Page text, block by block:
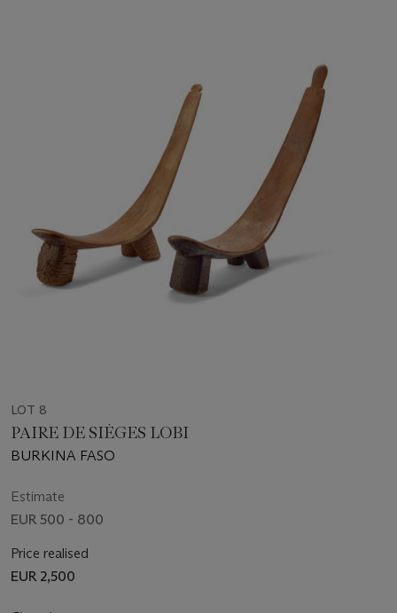
LOT 8
PAIRE DE SIÈGES LOBI
BURKINA FASO
Estimate
EUR 500 - 800
Price realised
EUR 2,500